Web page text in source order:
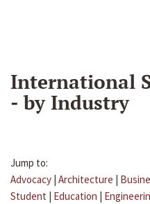
International
- by Industry
Jump to:
Advocacy | Architecture |
Student | Education |